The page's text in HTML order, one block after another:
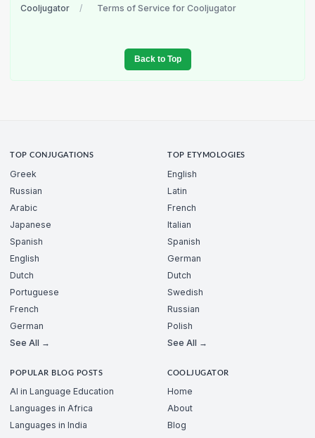
Cooljugator / Terms of Service for Cooljugator
Back to Top
TOP CONJUGATIONS
Greek
Russian
Arabic
Japanese
Spanish
English
Dutch
Portuguese
French
German
See All →
TOP ETYMOLOGIES
English
Latin
French
Italian
Spanish
German
Dutch
Swedish
Russian
Polish
See All →
POPULAR BLOG POSTS
AI in Language Education
Languages in Africa
Languages in India
COOLJUGATOR
Home
About
Blog